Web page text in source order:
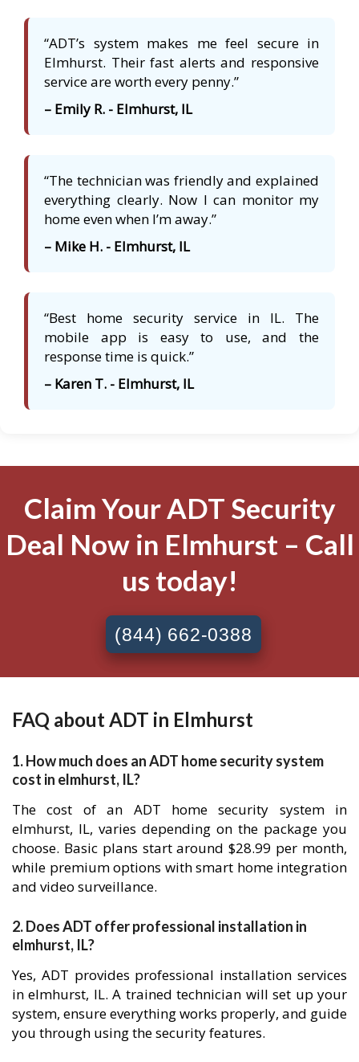
“ADT’s system makes me feel secure in
Elmhurst. Their fast alerts and responsive
service are worth every penny.”
– Emily R. - Elmhurst, IL
“The technician was friendly and explained
everything clearly. Now I can monitor my
home even when I’m away.”
– Mike H. - Elmhurst, IL
“Best home security service in IL. The
mobile app is easy to use, and the
response time is quick.”
– Karen T. - Elmhurst, IL
Claim Your ADT Security
Deal Now in Elmhurst – Call
us today!
(844) 662-0388
FAQ about ADT in Elmhurst
1. How much does an ADT home security system
cost in elmhurst, IL?
The cost of an ADT home security system in
elmhurst, IL, varies depending on the package you
choose. Basic plans start around $28.99 per month,
while premium options with smart home integration
and video surveillance.
2. Does ADT offer professional installation in
elmhurst, IL?
Yes, ADT provides professional installation services
in elmhurst, IL. A trained technician will set up your
system, ensure everything works properly, and guide
you through using the security features.